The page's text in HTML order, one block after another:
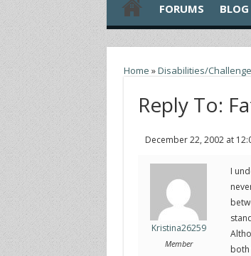
FORUMS
Home »Disabilities/
Reply To:
December 22, 2002 at
Kristina26259
Member
I
both